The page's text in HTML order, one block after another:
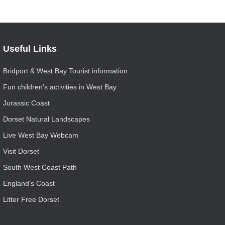
Useful Links
Bridport & West Bay Tourist information
Fun children’s activities in West Bay
Jurassic Coast
Dorset Natural Landscapes
Live West Bay Webcam
Visit Dorset
South West Coast Path
England’s Coast
Litter Free Dorset